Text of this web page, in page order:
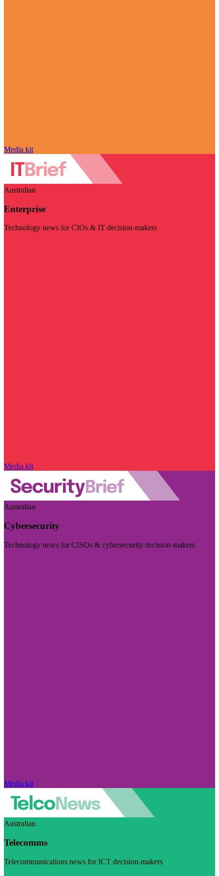
Media kit
Australian
Enterprise
Technology news for CIOs & IT decision-makers
Media kit
Australian
Cybersecurity
Technology news for CISOs & cybersecurity decision-makers
Media kit
Australian
Telecomms
Telecommunications news for ICT decision-makers